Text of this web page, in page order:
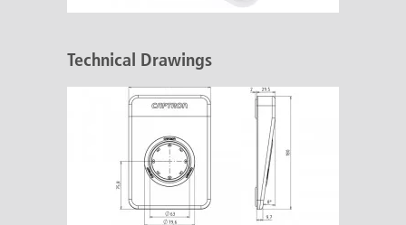
Technical Drawings